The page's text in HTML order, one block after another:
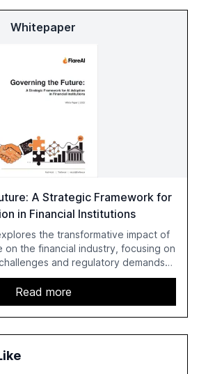
Whitepaper
A Strategic Framework for
in Financial Institutions
the transformative impact of
on the financial industry, focusing on
and regulatory demands
a strategic framework for AI
the importance of a unified AI
compliance and reduce
The document offers actionable
recommendations for banks with
customer-centric AI.
Read more